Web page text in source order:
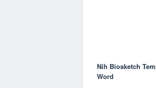
Nih Biosketch
Word